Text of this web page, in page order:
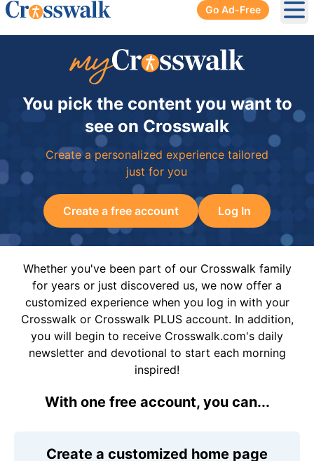
Go Ad-Free
You pick the content you want to
see on Crosswalk
Create a personalized experience tailored
just for you
Create a free account Log In
Whether you've been part of our Crosswalk family
for years or just discovered us, we now offer a
customized experience when you log in with your
Crosswalk or Crosswalk PLUS account. In addition,
you will begin to receive Crosswalk.com's daily
newsletter and devotional to start each morning
inspired!
With one free account, you can...
Create a customized home page